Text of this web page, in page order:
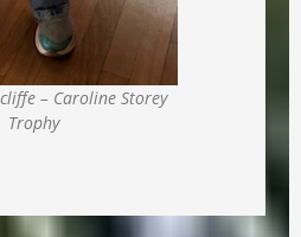
– Caroline Storey
Trophy